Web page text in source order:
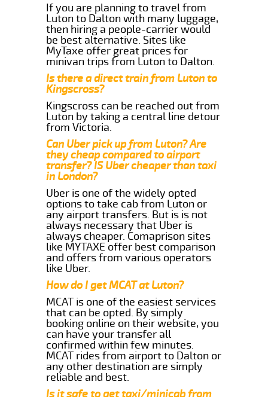
If you are planning to travel from
Luton to Dalton with many luggage,
then hiring a people-carrier would
be best alternative. Sites like
MyTaxe offer great prices for
minivan trips from Luton to Dalton.
Is there a direct train from Luton to
Kingscross?
Kingscross can be reached out from
Luton by taking a central line detour
from Victoria.
Can Uber pick up from Luton? Are
they cheap compared to airport
transfer? IS Uber cheaper than taxi
in London?
Uber is one of the widely opted
options to take cab from Luton or
any airport transfers. But is is not
always necessary that Uber is
always cheaper. Comaprison sites
like MYTAXE offer best comparison
and offers from various operators
like Uber.
How do I get MCAT at Luton?
MCAT is one of the easiest services
that can be opted. By simply
booking online on their website, you
can have your transfer all
confirmed within few minutes.
MCAT rides from airport to Dalton or
any other destination are simply
reliable and best.
Is it safe to get taxi/minicab from